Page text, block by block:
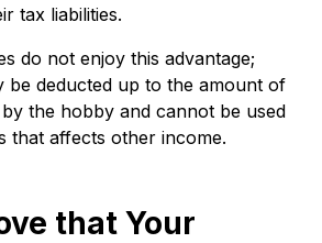
tax liabilities.
do not enjoy this advantage;
be deducted up to the amount of
the hobby and cannot be used
that affects other income.
that Your